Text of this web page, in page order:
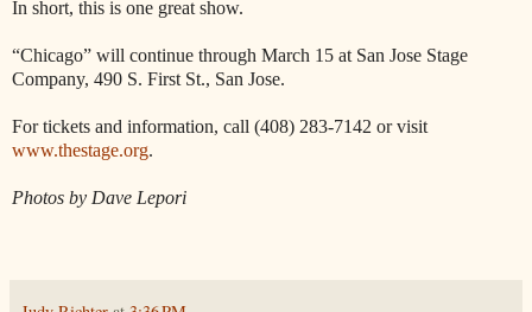
In short, this is one great show.
“Chicago” will continue through March 15 at San Jose Stage
Company, 490 S. First St., San Jose.
For tickets and information, call (408) 283-7142 or visit
www.thestage.org.
Photos by Dave Lepori